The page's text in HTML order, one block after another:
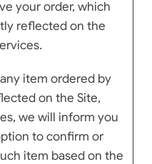
your order, which
reflected on the
item ordered by
on the Site,
we will inform you
to confirm or
item based on the